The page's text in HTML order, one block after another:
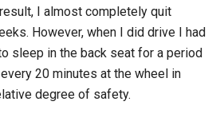
I almost completely quit
However, when I did drive I had
sleep in the back seat for a period
20 minutes at the wheel in
degree of safety.